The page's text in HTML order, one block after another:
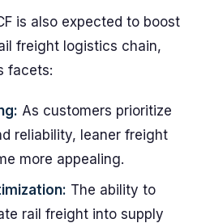
is also expected to boost
freight logistics chain,
facets:
As customers prioritize
reliability, leaner freight
more appealing.
The ability to
rail freight into supply